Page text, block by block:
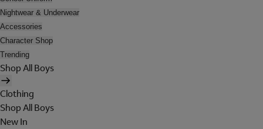
Nightwear & Underwear
Accessories
Character Shop
Trending
Shop All Boys
Clothing
Shop All Boys
New In